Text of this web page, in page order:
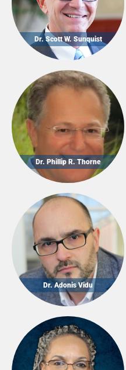
Dr. Scott W. Sunquist
Dr. Adonis Vidu
Dr. Phillip R. Thorne